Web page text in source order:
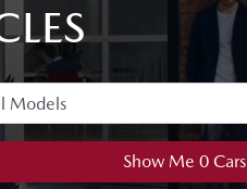
Show Me 0 Cars